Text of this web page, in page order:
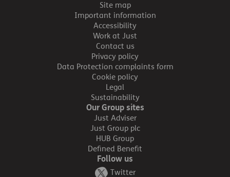
Site map
Important information
Accessibility
Work at Just
Contact us
Privacy policy
Data Protection complaints form
Cookie policy
Legal
Sustainability
Our Group sites
Just Adviser
Just Group plc
HUB Group
Defined Benefit
Follow us
Twitter